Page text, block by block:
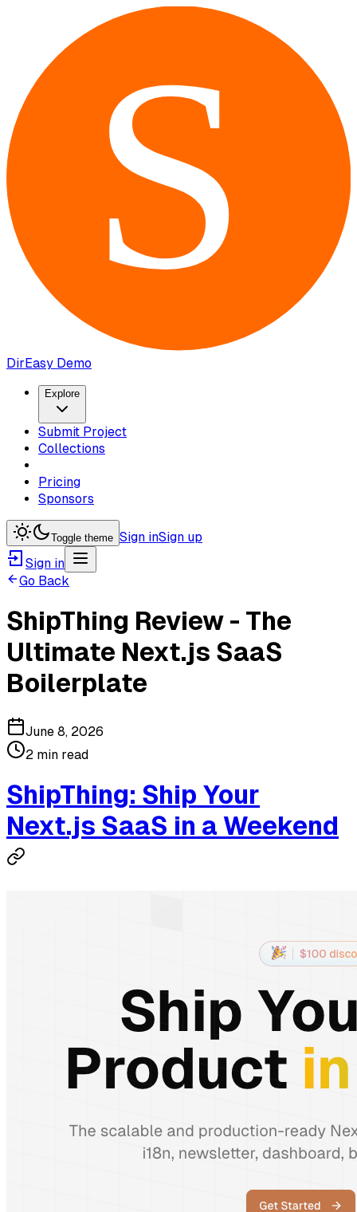
DirEasy Demo
Explore
Submit Project
Collections
Pricing
Sponsors
Toggle theme Sign inSign up
Sign in
Go Back
ShipThing Review - The
Ultimate Next.js SaaS
Boilerplate
June 8, 2026
2 min read
ShipThing: Ship Your
Next.js SaaS in a Weekend